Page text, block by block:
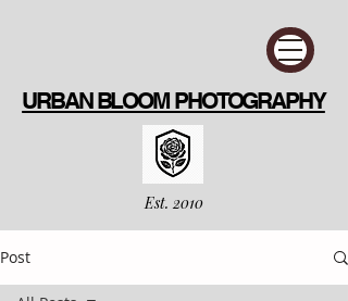
URBAN BLOOM PHOTOGRAPHY
Est. 2010
Post